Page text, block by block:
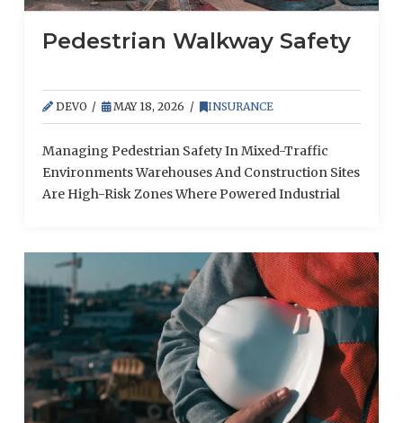
Pedestrian Walkway Safety
DEVO MAY 18, 2026 INSURANCE
Managing Pedestrian Safety In Mixed-Traffic
Environments Warehouses And Construction Sites
Are High-Risk Zones Where Powered Industrial